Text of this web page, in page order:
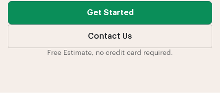
Get Started
Contact Us
Free Estimate, no credit card required.